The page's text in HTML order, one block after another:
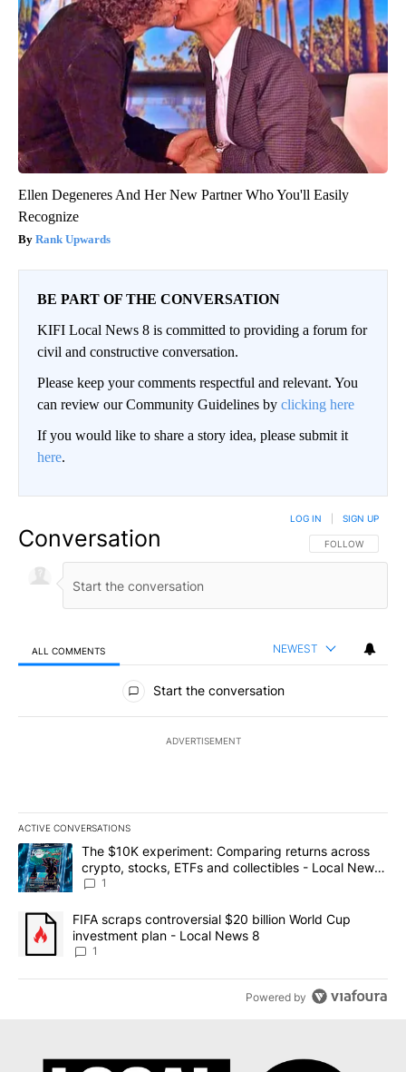
Ellen Degeneres And Her New Partner Who You'll Easily
Recognize
Rank Upwards
BE PART OF THE CONVERSATION
KIFI Local News 8 is committed to providing a forum for
civil and constructive conversation.
Please keep your comments respectful and relevant. You
can review our Community Guidelines by clicking here
If you would like to share a story idea, please submit it
here.
Conversation FOLLOW THIS
FOLLOW
LOG IN SIGN UP
ALL COMMENTS NEWEST
All Comments
Start the conversation
ADVERTISEMENT
ACTIVE CONVERSATIONS
The following is a list of the most commented articles in the last
A trending article titled "The $10K experiment: Comparing
The $10K experiment: Comparing returns across
crypto, stocks, ETFs and collectibles - Local News
8
1
A trending article titled "FIFA scraps controversial $20 billion
FIFA scraps controversial $20 billion World Cup
investment plan - Local News 8
1
Powered by